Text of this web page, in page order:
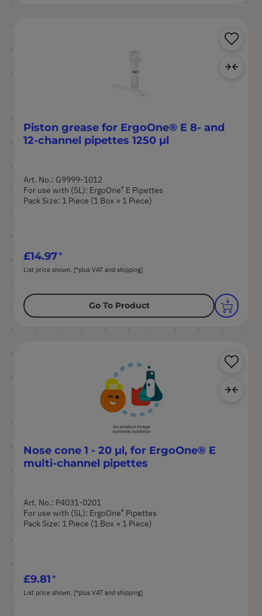
Piston grease for ErgoOne® E 8- and
12-channel pipettes 1250 µl
Art. No.: G9999-1012
For use with (SL): ErgoOne® E Pipettes
Pack Size: 1 Piece (1 Box × 1 Piece)
£14.97
List price shown. [*plus VAT and shipping]
Go To Product
Nose cone 1 - 20 µl, for ErgoOne® E
multi-channel pipettes
Art. No.: P4031-0201
For use with (SL): ErgoOne® Pipettes
Pack Size: 1 Piece (1 Box × 1 Piece)
£9.81
List price shown. [*plus VAT and shipping]